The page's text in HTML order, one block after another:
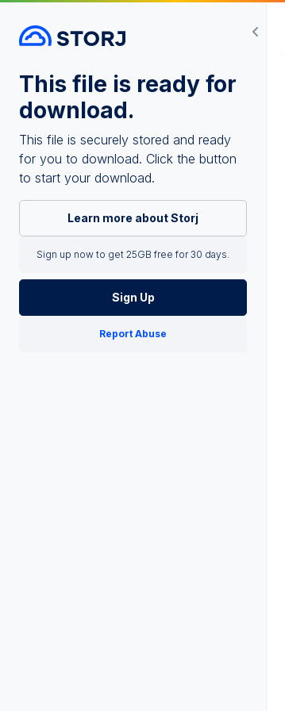
This file is ready for
download.
This file is securely stored and ready
for you to download. Click the button
to start your download.
Learn more about Storj
Sign up now to get 25GB free for 30 days.
Sign Up
Report Abuse